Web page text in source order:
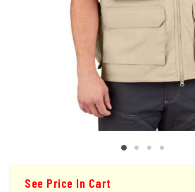
See Price In Cart